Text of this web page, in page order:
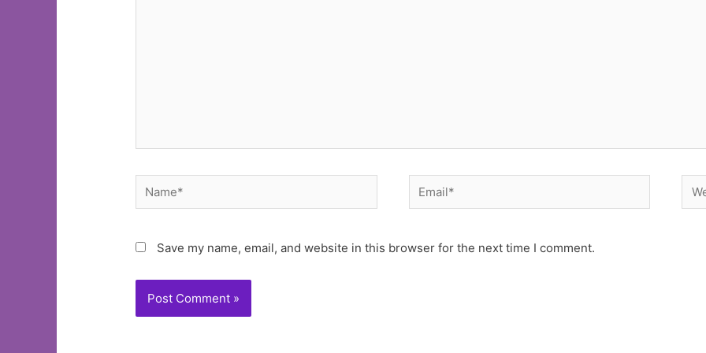
Name* Email*
Save my name, email, and website in this browser for the next time I comment.